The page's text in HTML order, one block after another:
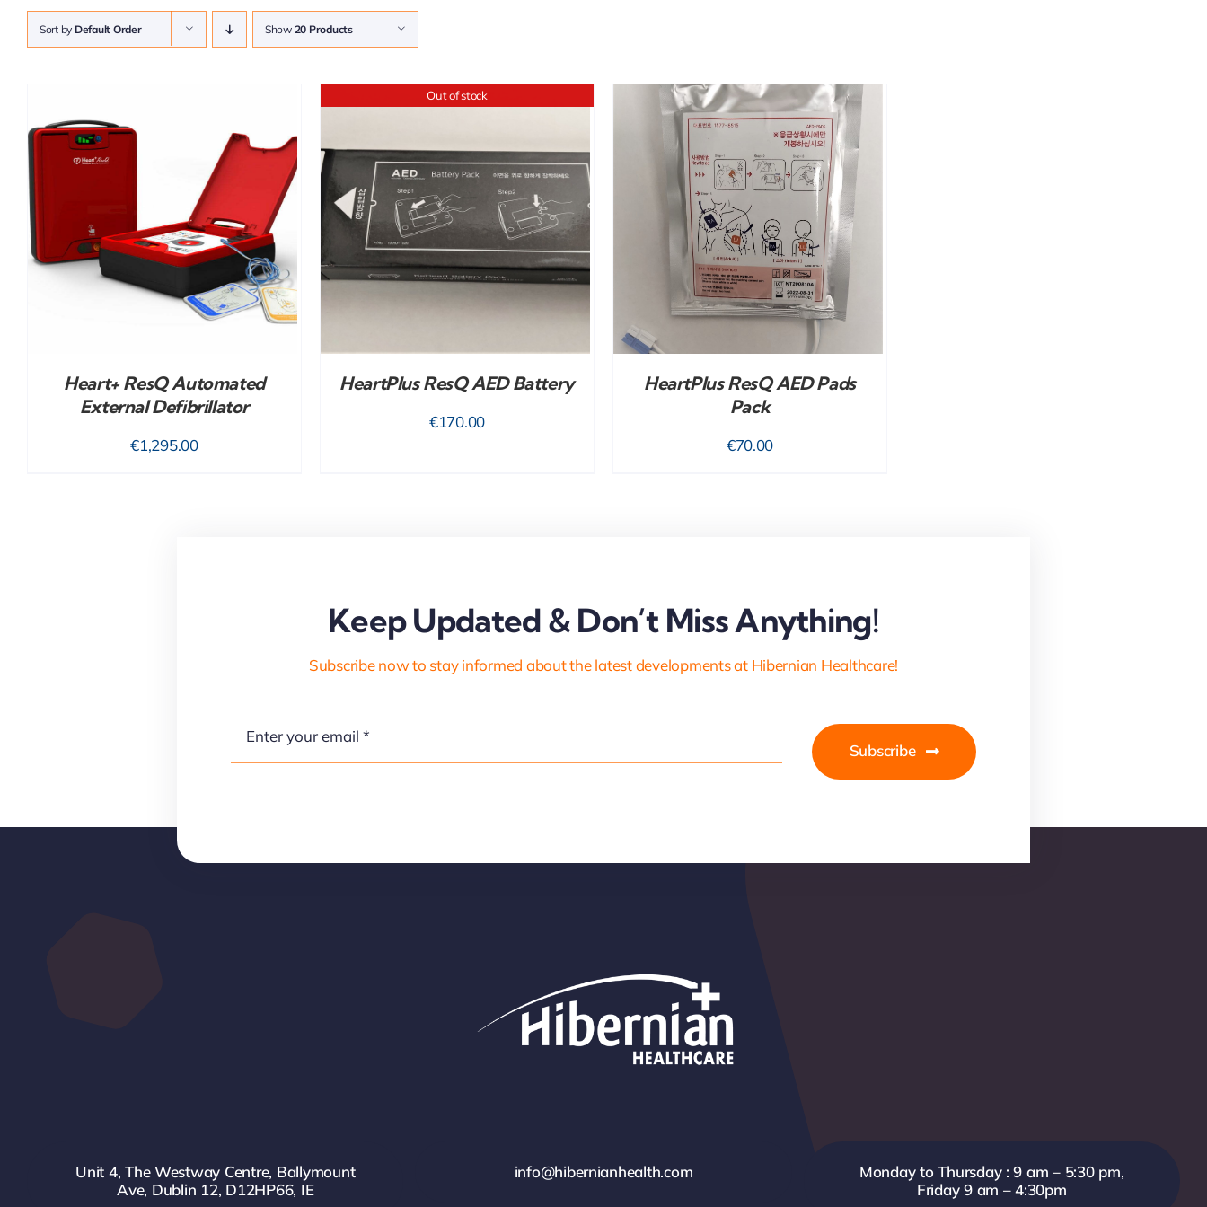
Sort by Default Order Show 20 Products
Heart+ ResQ Automated
External Defibrillator
€1,295.00
Out of stock
DETAILS
HeartPlus ResQ AED Battery
€170.00
ADD TO CART DETAILS
HeartPlus ResQ AED Pads
Pack
€70.00
Keep Updated & Don’t Miss Anything!
Subscribe now to stay informed about the latest developments at Hibernian Healthcare!
Subscribe
Unit 4, The Westway Centre, Ballymount
Ave, Dublin 12, D12HP66, IE
info@hibernianhealth.com
Monday to Thursday : 9 am – 5:30 pm,
Friday 9 am – 4:30pm